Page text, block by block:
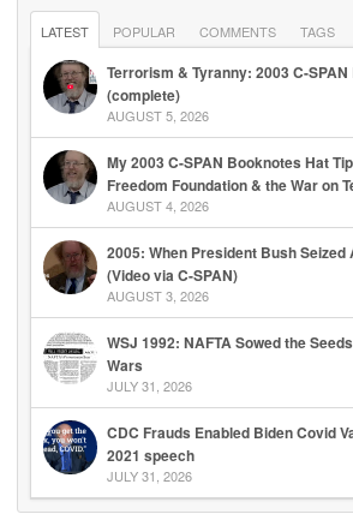
LATEST POPULAR COMMENTS TAGS
Terrorism & Tyranny: 2003 C-
(complete)
AUGUST 5, 2026
My 2003 C-SPAN Booknotes Hat
Freedom Foundation & the War on
AUGUST 4, 2026
2005: When President Bush Seized
(Video via C-SPAN)
AUGUST 3, 2026
WSJ 1992: NAFTA Sowed the
Wars
JULY 31, 2026
CDC Frauds Enabled Biden Covid
2021 speech
JULY 31, 2026